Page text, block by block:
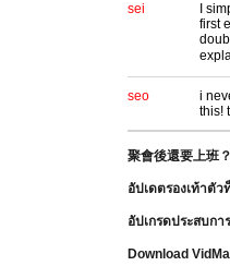
sei
I
first
seo
i
this!
聚會後還要上班
อัปเดตรองเท้าตั
อัปเกรดประสบก
Download